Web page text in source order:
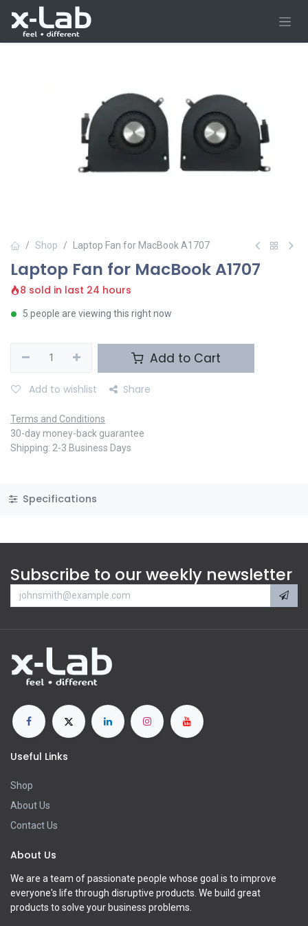
Skip to Content
Shop Laptop Fan for MacBook A1707
Laptop Fan for MacBook A1707
8 sold in last 24 hours
5 people are viewing this right now
Add to Cart
Add to wishlist Share
Terms and Conditions
30-day money-back guarantee
Shipping: 2-3 Business Days
Specifications
Subscribe to our weekly newsletter
Useful Links
Shop
About Us
Contact Us
About Us
We are a team of passionate people whose goal is to improve
everyone's life through disruptive products. We build great
products to solve your business problems.